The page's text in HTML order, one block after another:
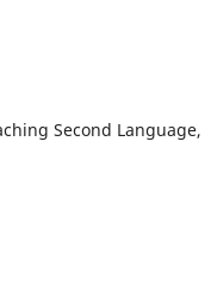
Second Language,